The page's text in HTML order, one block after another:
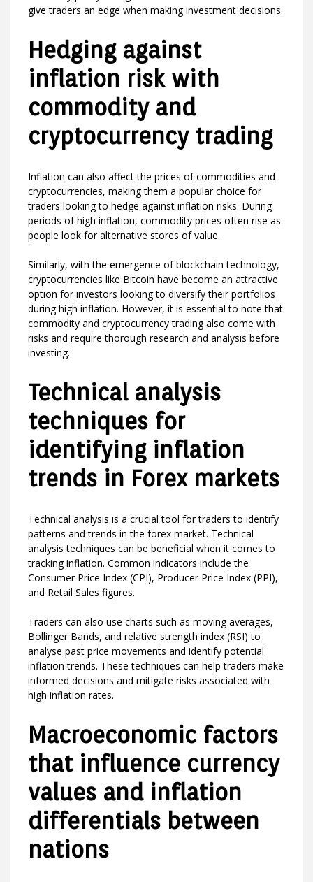
give traders an edge when making investment decisions.
Hedging against
inflation risk with
commodity and
cryptocurrency trading
Inflation can also affect the prices of commodities and
cryptocurrencies, making them a popular choice for
traders looking to hedge against inflation risks. During
periods of high inflation, commodity prices often rise as
people look for alternative stores of value.
Similarly, with the emergence of blockchain technology,
cryptocurrencies like Bitcoin have become an attractive
option for investors looking to diversify their portfolios
during high inflation. However, it is essential to note that
commodity and cryptocurrency trading also come with
risks and require thorough research and analysis before
investing.
Technical analysis
techniques for
identifying inflation
trends in Forex markets
Technical analysis is a crucial tool for traders to identify
patterns and trends in the forex market. Technical
analysis techniques can be beneficial when it comes to
tracking inflation. Common indicators include the
Consumer Price Index (CPI), Producer Price Index (PPI),
and Retail Sales figures.
Traders can also use charts such as moving averages,
Bollinger Bands, and relative strength index (RSI) to
analyse past price movements and identify potential
inflation trends. These techniques can help traders make
informed decisions and mitigate risks associated with
high inflation rates.
Macroeconomic factors
that influence currency
values and inflation
differentials between
nations